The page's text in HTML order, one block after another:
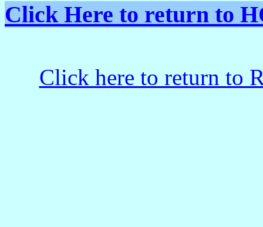
Click Here to return to
Click here to return to